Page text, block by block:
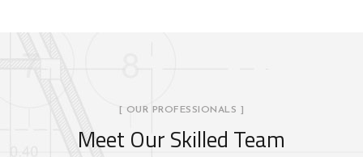
[ OUR PROFESSIONALS ]
Meet Our Skilled Team